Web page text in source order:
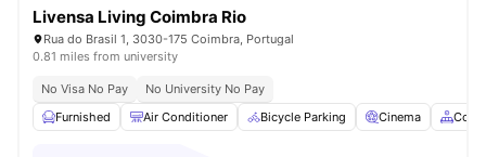
Livensa Living Coimbra Rio
Rua do Brasil 1, 3030-175 Coimbra, Portugal
0.81 miles from university
No Visa No Pay
No University No Pay
Furnished
Air Conditioner Bicycle Parking Cinema